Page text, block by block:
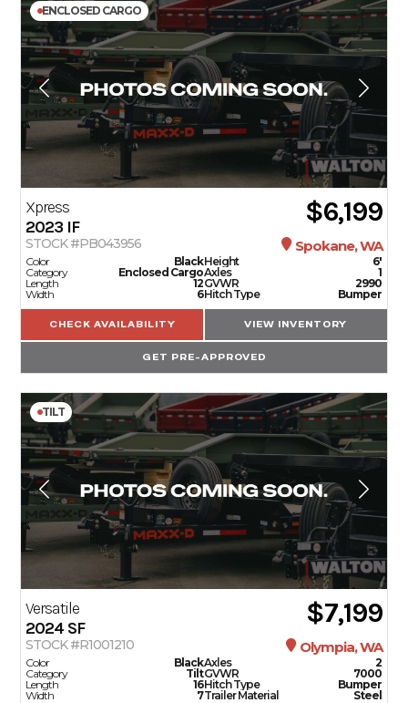
ENCLOSED CARGO
Xpress
2023IF $6,199
STOCK #PB043956 Spokane, WA
Color
Black
Category
Enclosed Cargo
Length
12
Width
6
Height
6'
Axles
1
GVWR
2990
Hitch Type
Bumper
CHECK AVAILABILITY VIEW INVENTORY
GET PRE-APPROVED
TILT
Versatile
2024 SF $7,199
STOCK #R1001210 Olympia, WA
Color
Black
Category
Tilt
Length
16
Width
7
Axles
2
GVWR
7000
Hitch Type
Bumper
Trailer Material
Steel